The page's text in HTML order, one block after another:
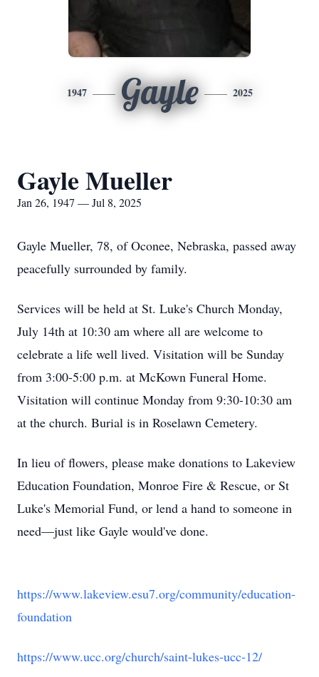
1947 Gayle 2025
Gayle Mueller
Jan 26, 1947 — Jul 8, 2025
Gayle Mueller, 78, of Oconee, Nebraska, passed away
peacefully surrounded by family.
Services will be held at St. Luke's Church Monday,
July 14th at 10:30 am where all are welcome to
celebrate a life well lived. Visitation will be Sunday
from 3:00-5:00 p.m. at McKown Funeral Home.
Visitation will continue Monday from 9:30-10:30 am
at the church. Burial is in Roselawn Cemetery.
In lieu of flowers, please make donations to Lakeview
Education Foundation, Monroe Fire & Rescue, or St
Luke's Memorial Fund, or lend a hand to someone in
need—just like Gayle would've done.
https://www.lakeview.esu7.org/community/education-
foundation
https://www.ucc.org/church/saint-lukes-ucc-12/